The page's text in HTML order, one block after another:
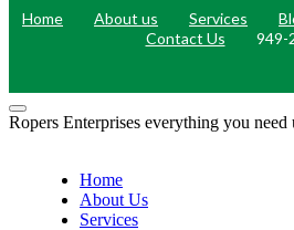
Home
About us Services
Contact Us
949-
Ropers Enterprises everything you need
Home
About Us
Services